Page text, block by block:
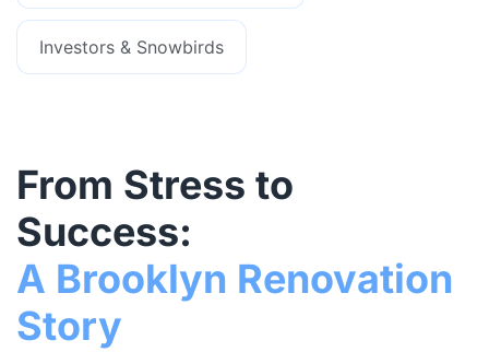
Investors & Snowbirds
From Stress to
Success:
A Brooklyn Renovation
Story